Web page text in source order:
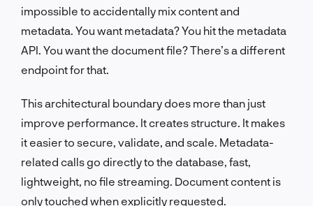
impossible to accidentally mix content and
metadata. You want metadata? You hit the metadata
API. You want the document file? There’s a different
endpoint for that.
This architectural boundary does more than just
improve performance. It creates structure. It makes
it easier to secure, validate, and scale. Metadata-
related calls go directly to the database, fast,
lightweight, no file streaming. Document content is
only touched when explicitly requested.